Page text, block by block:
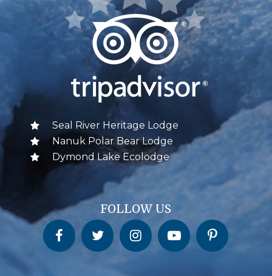
Seal River Heritage Lodge
Nanuk Polar Bear Lodge
Dymond Lake Ecolodge
FOLLOW US
Churchill Wild on FacebookChurchill Wild on Twitter Churchill Wild on InstagramChurchill Wild on YouTubeChurchill Wild on Pinterest